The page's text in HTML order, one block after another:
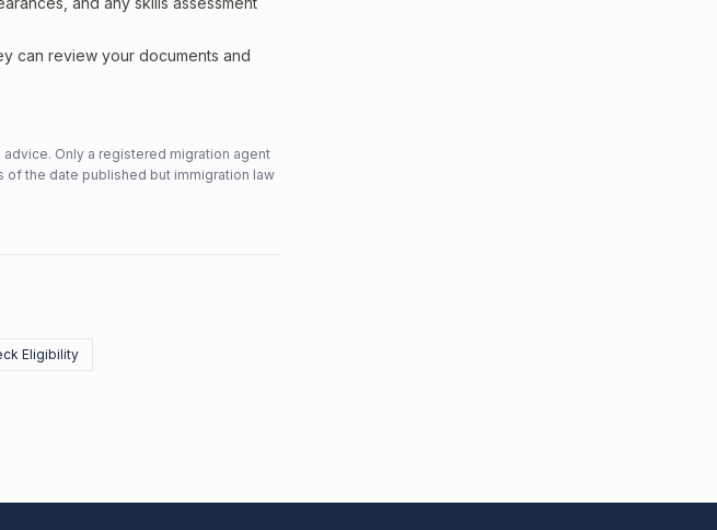
can review your documents and
Only a registered migration agent
of the date published but immigration law
Eligibility